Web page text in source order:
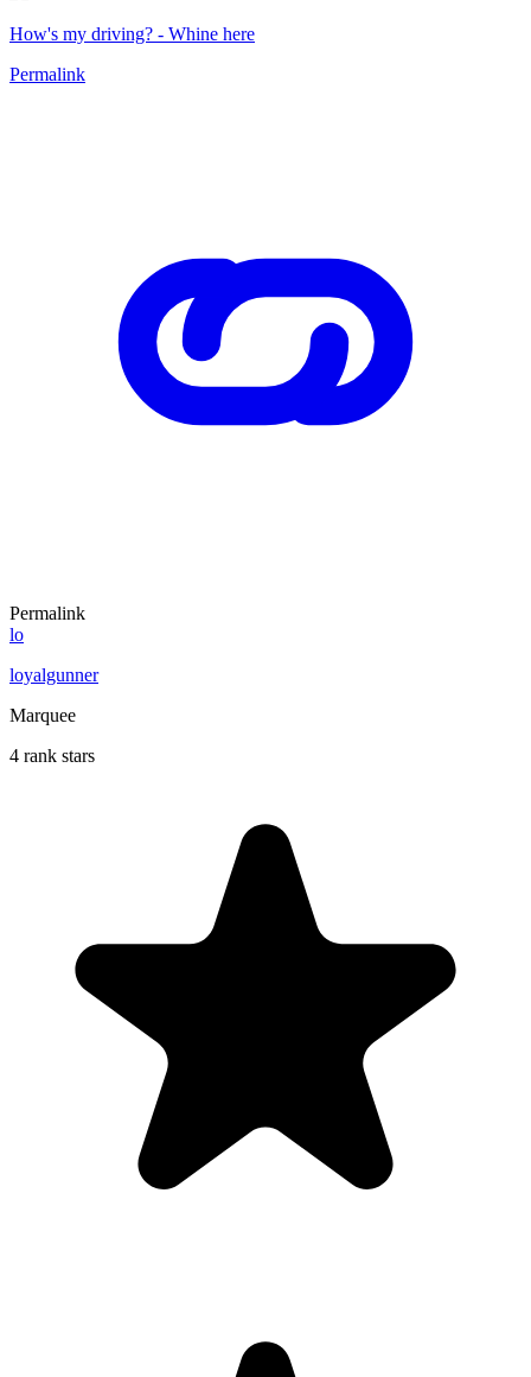
How's my driving? - Whine here
Permalink
Permalink
lo
loyalgunner
Marquee
4 rank stars